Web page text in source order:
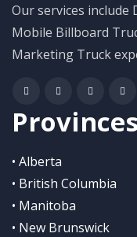
Our services include
Mobile Billboard
Marketing Truck
Provinces
• Alberta
• British Columbia
• Manitoba
• New Brunswick